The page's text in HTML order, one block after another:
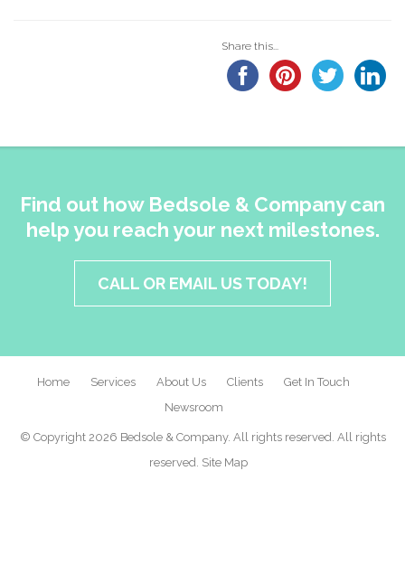
Share this...
Find out how Bedsole & Company can
help you reach your next milestones.
CALL OR EMAIL US TODAY!
Home Services About Us Clients
Get In Touch
Newsroom
© Copyright 2026 Bedsole & Company. All rights reserved. All rights
reserved. Site Map